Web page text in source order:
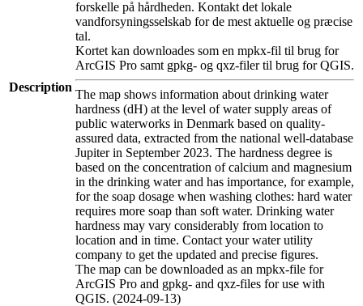
Description
forskelle på hårdheden. Kontakt det lokale
vandforsyningsselskab for de mest aktuelle og præcise
tal.
Kortet kan downloades som en mpkx-fil til brug for
ArcGIS Pro samt gpkg- og qxz-filer til brug for QGIS.
The map shows information about drinking water
hardness (dH) at the level of water supply areas of
public waterworks in Denmark based on quality-
assured data, extracted from the national well-database
Jupiter in September 2023. The hardness degree is
based on the concentration of calcium and magnesium
in the drinking water and has importance, for example,
for the soap dosage when washing clothes: hard water
requires more soap than soft water. Drinking water
hardness may vary considerably from location to
location and in time. Contact your water utility
company to get the updated and precise figures.
The map can be downloaded as an mpkx-file for
ArcGIS Pro and gpkg- and qxz-files for use with
QGIS. (2024-09-13)